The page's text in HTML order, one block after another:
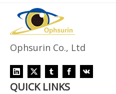
Ophsurin Co., Ltd
QUICK LINKS